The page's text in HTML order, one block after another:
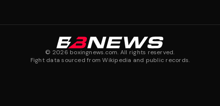
© 2026 boxingnews.com. All rights reserved.
Fight data sourced from Wikipedia and public records.